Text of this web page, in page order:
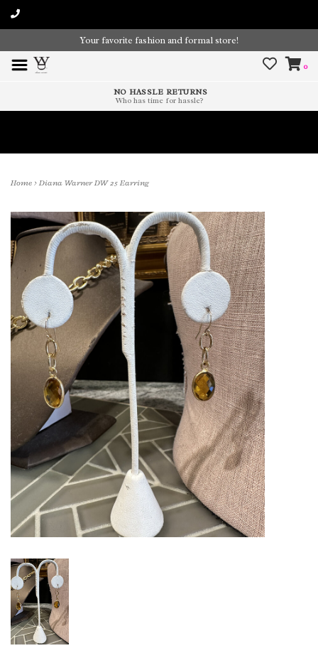
Your favorite fashion and formal store!
0
NO HASSLE RETURNS
Who has time for hassle?
Home>Diana Warner DW 25 Earring